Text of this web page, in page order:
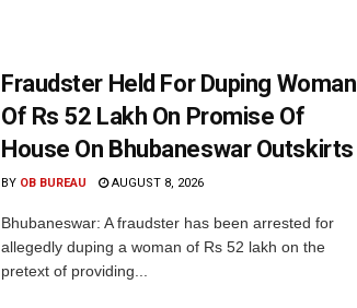
Fraudster Held For Duping Woman
Of Rs 52 Lakh On Promise Of
House On Bhubaneswar Outskirts
BY OB BUREAU AUGUST 8, 2026
Bhubaneswar: A fraudster has been arrested for
allegedly duping a woman of Rs 52 lakh on the
pretext of providing...